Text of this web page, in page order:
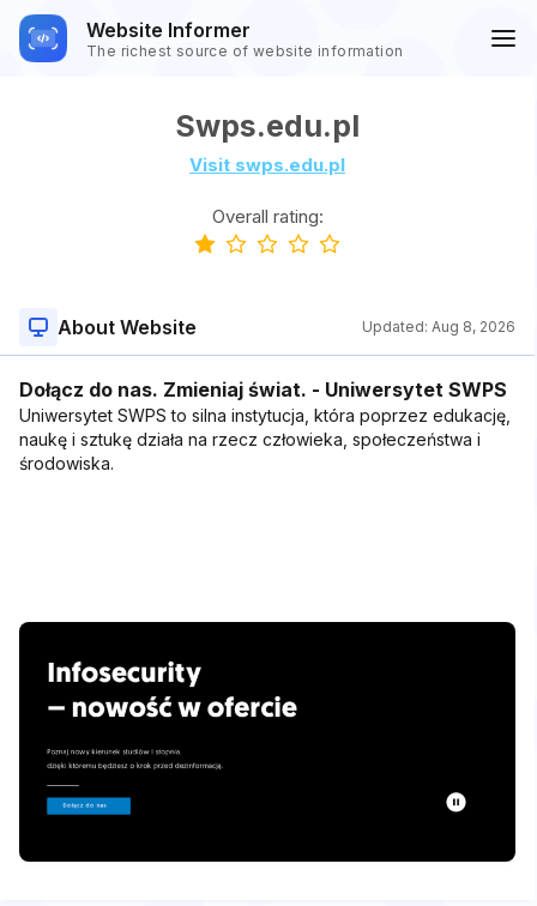
Website Informer
The richest source of website information
Swps.edu.pl
Visit swps.edu.pl
Overall rating:
About Website Updated: Aug 8, 2026
Dołącz do nas. Zmieniaj świat. - Uniwersytet SWPS
Uniwersytet SWPS to silna instytucja, która poprzez edukację,
naukę i sztukę działa na rzecz człowieka, społeczeństwa i
środowiska.